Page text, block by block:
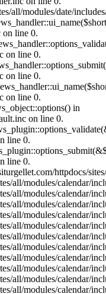
modules/date/
on line 0.
on line 0.
on line 0.
on line 0.
in
on line 0.
line 0.
line 0.
httpdocs/
all/modules/calendar/
all/modules/calendar/
all/modules/calendar/
all/modules/calendar/
all/modules/calendar/
all/modules/calendar/
all/modules/calendar/
all/modules/calendar/
all/modules/calendar/
modules/calendar/
modules/calendar/